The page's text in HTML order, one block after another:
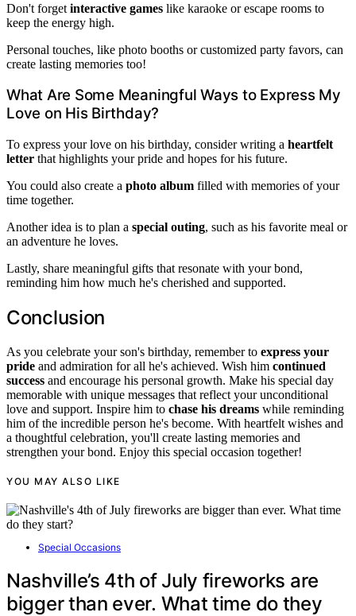
Don't forget interactive games like karaoke or escape rooms to
keep the energy high.
Personal touches, like photo booths or customized party favors, can
create lasting memories too!
What Are Some Meaningful Ways to Express My
Love on His Birthday?
To express your love on his birthday, consider writing a heartfelt
letter that highlights your pride and hopes for his future.
You could also create a photo album filled with memories of your
time together.
Another idea is to plan a special outing, such as his favorite meal or
an adventure he loves.
Lastly, share meaningful gifts that resonate with your bond,
reminding him how much he's cherished and supported.
Conclusion
As you celebrate your son's birthday, remember to express your
pride and admiration for all he's achieved. Wish him continued
success and encourage his personal growth. Make his special day
memorable with unique messages that reflect your unconditional
love and support. Inspire him to chase his dreams while reminding
him of the incredible person he's become. With heartfelt wishes and
a thoughtful celebration, you'll create lasting memories and
strengthen your bond. Enjoy this special occasion together!
YOU MAY ALSO LIKE
Special Occasions
Nashville’s 4th of July fireworks are
bigger than ever. What time do they